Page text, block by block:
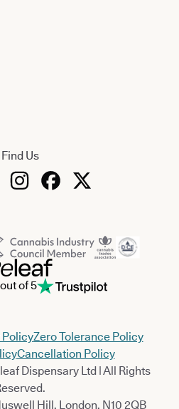
Find Us
of 5
Zero Tolerance Policy
Cancellation Policy
Dispensary Ltd | All Rights
Hill, London, N10 2QB